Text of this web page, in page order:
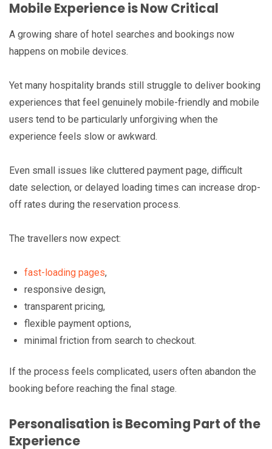
Mobile Experience is Now Critical
A growing share of hotel searches and bookings now
happens on mobile devices.
Yet many hospitality brands still struggle to deliver booking
experiences that feel genuinely mobile-friendly and mobile
users tend to be particularly unforgiving when the
experience feels slow or awkward.
Even small issues like cluttered payment page, difficult
date selection, or delayed loading times can increase drop-
off rates during the reservation process.
The travellers now expect:
fast-loading pages,
responsive design,
transparent pricing,
flexible payment options,
minimal friction from search to checkout.
If the process feels complicated, users often abandon the
booking before reaching the final stage.
Personalisation is Becoming Part of the
Experience